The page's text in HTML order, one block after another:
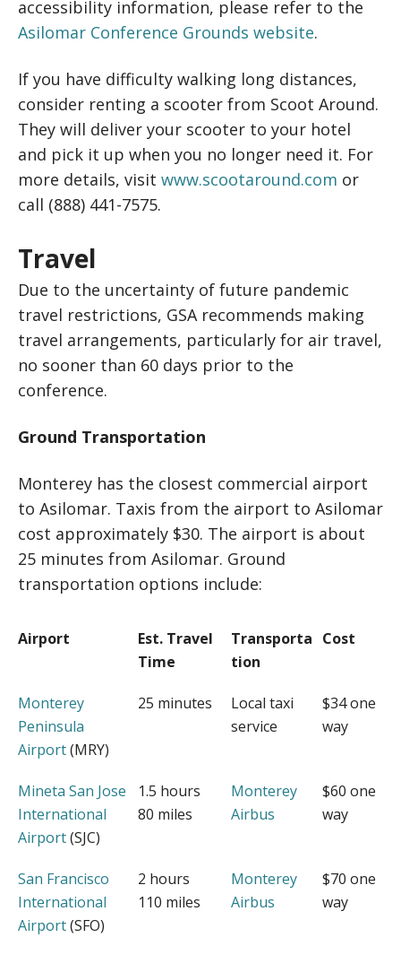
accessibility information, please refer to the
Asilomar Conference Grounds website.
If you have difficulty walking long distances,
consider renting a scooter from Scoot Around.
They will deliver your scooter to your hotel
and pick it up when you no longer need it. For
more details, visit www.scootaround.com or
call (888) 441-7575.
Travel
Due to the uncertainty of future pandemic
travel restrictions, GSA recommends making
travel arrangements, particularly for air travel,
no sooner than 60 days prior to the
conference.
Ground Transportation
Monterey has the closest commercial airport
to Asilomar. Taxis from the airport to Asilomar
cost approximately $30. The airport is about
25 minutes from Asilomar. Ground
transportation options include:
Airport
Est. Travel
Time
Transporta
tion
Cost
Monterey
Peninsula
Airport(MRY)
25 minutes
Local taxi
service
$34 one
way
Mineta San Jose
International
Airport(SJC)
1.5 hours
80 miles
Monterey
Airbus
$60 one
way
San Francisco
International
Airport(SFO)
2 hours
110 miles
Monterey
Airbus
$70 one
way